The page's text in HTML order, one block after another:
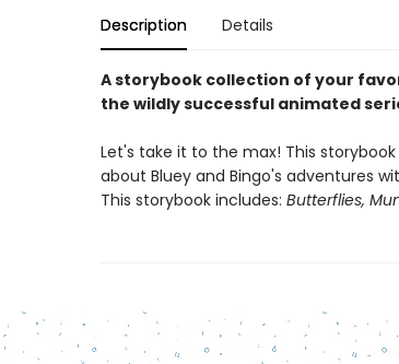
Description Details
A storybook collection of your
the wildly successful animated
Let's take it to the max! This
about Bluey and Bingo's adventures
This storybook includes: Butterflies,